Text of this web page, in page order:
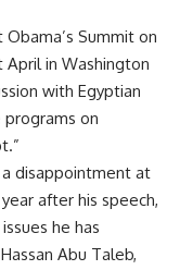
Summit on
April in Washington
with Egyptian
programs on
disappointment at
after his speech,
he has
Abu Taleb,